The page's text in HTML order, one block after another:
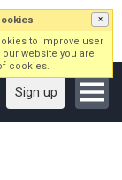
Sign up
×
to improve user
website you are
cookies.